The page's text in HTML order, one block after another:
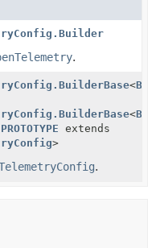
.
<
<
PROTOTYPE extends
>
.